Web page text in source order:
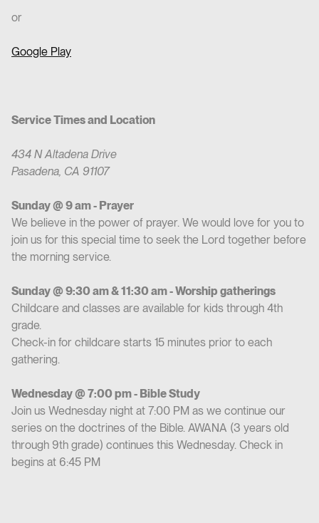
or
Google Play
Service Times and Location
434 N Altadena Drive
Pasadena, CA 91107
Sunday @ 9 am - Prayer
We believe in the power of prayer. We would love for you to
join us for this special time to seek the Lord together before
the morning service.
Sunday @ 9:30 am & 11:30 am - Worship gatherings
Childcare and classes are available for kids through 4th
grade.
Check-in for childcare starts 15 minutes prior to each
gathering.
Wednesday @ 7:00 pm - Bible Study
Join us Wednesday night at 7:00 PM as we continue our
series on the doctrines of the Bible. AWANA (3 years old
through 9th grade) continues this Wednesday. Check in
begins at 6:45 PM